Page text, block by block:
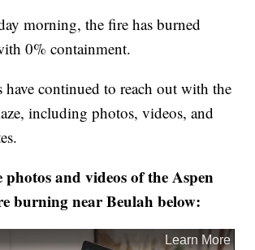
morning, the fire has burned
0% containment.
have continued to reach out with the
including photos, videos, and
photos and videos of the Aspen
burning near Beulah below: